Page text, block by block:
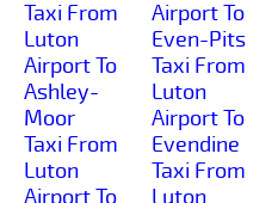
Taxi From
Luton
Airport To
Ashley-
Moor
Taxi From
Luton
Airport To
Airport To
Even-Pits
Taxi From
Luton
Airport To
Evendine
Taxi From
Luton